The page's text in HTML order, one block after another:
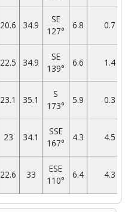
20.6 34.9
SE
127°
6.8 0.7
22.5 34.9
SE
139°
6.6 1.4
23.1 35.1
S
173°
5.9 0.3
23 34.1
SSE
167°
4.3 4.5
22.6 33
ESE
110°
6.4 4.3